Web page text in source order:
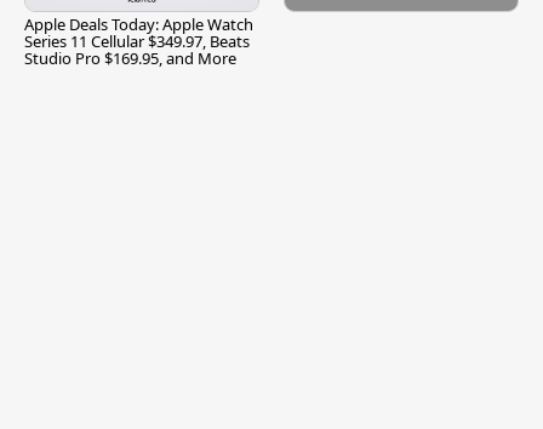
Apple Deals Today: Apple Watch
Series 11 Cellular $349.97, Beats
Studio Pro $169.95, and More